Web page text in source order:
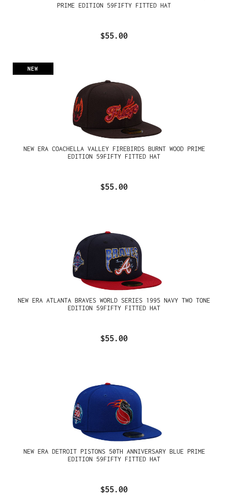
PRIME EDITION 59FIFTY FITTED HAT
$55.00
NEW
NEW ERA COACHELLA VALLEY FIREBIRDS BURNT WOOD PRIME
EDITION 59FIFTY FITTED HAT
$55.00
NEW ERA ATLANTA BRAVES WORLD SERIES 1995 NAVY TWO TONE
EDITION 59FIFTY FITTED HAT
$55.00
NEW ERA DETROIT PISTONS 50TH ANNIVERSARY BLUE PRIME
EDITION 59FIFTY FITTED HAT
$55.00